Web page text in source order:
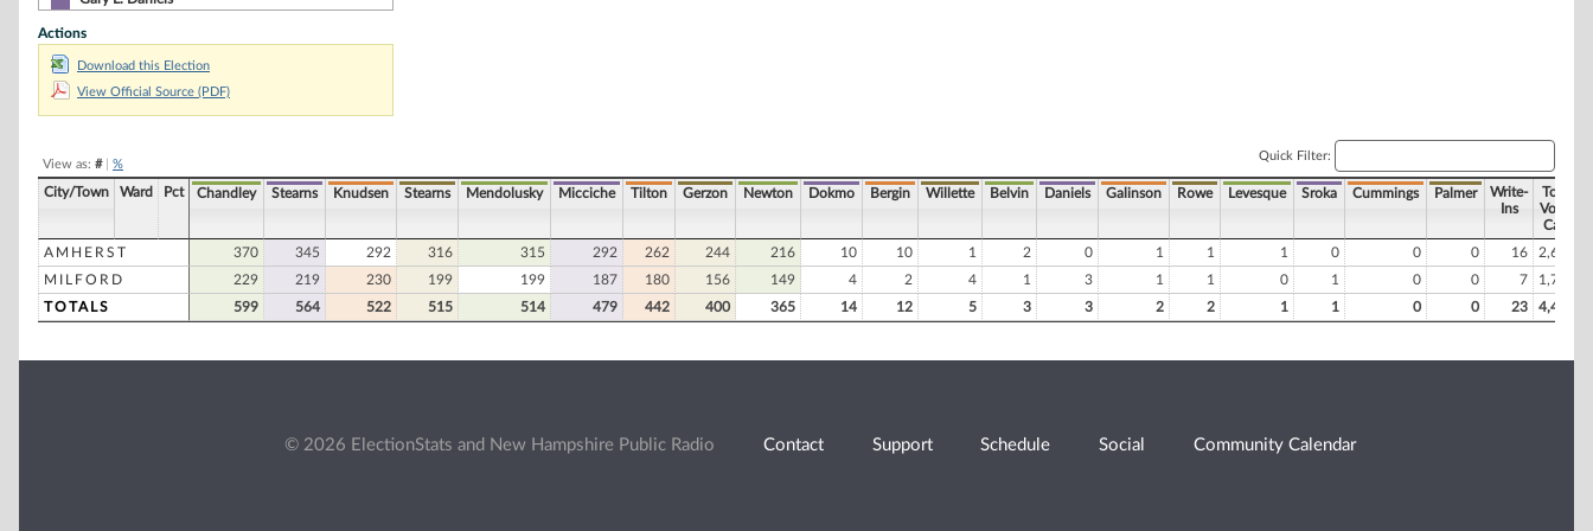
Brad Galinson
Robert Rowe
Steven Thomas Cummings
Stephen J. Palmer
Actions
Download this Election
View Official Source (PDF)
View as: #| %
Quick Filter:
City/Town Ward Pct Chandley Stearns Knudsen Stearns Mendolusky Micciche Tilton Gerzon Newton Dokmo Bergin Willette Belvin Daniels Galinson Rowe Levesque Sroka Cummings Palmer
Write-
Ins
Total
Votes
Cast
AMHERST
370 345 292 316 315 292 262 244 216 10 10 1 2 0 1 1 1 0 0 0 16
2,694
MILFORD
229 219 230 199 199 187 180 156 149 4 2 4 1 3 1 1 0 1 0 0 7
1,772
TOTALS
599 564 522 515 514 479 442 400 365 14 12 5 3 3 2 2 1 1 0 0 23 4,466
© 2026 ElectionStats and New Hampshire Public Radio Contact Support Schedule Social Community Calendar